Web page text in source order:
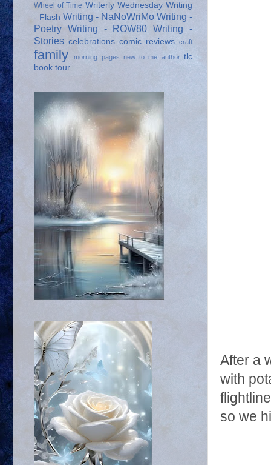
After a
with
so we
Wheel of Time Writerly Wednesday Writing
- Flash Writing - NaNoWriMo Writing -
Poetry Writing - ROW80 Writing -
Stories celebrations comic reviews craft
family morning pages new to me author tlc
book tour